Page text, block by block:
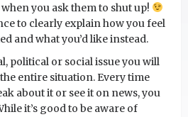
you ask them to shut up!
to clearly explain how you feel
and what you’d like instead.
political or social issue you will
entire situation. Every time
about it or see it on news, you
it’s good to be aware of